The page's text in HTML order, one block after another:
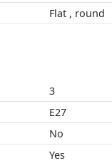
Flat , round
3
E27
No
Yes